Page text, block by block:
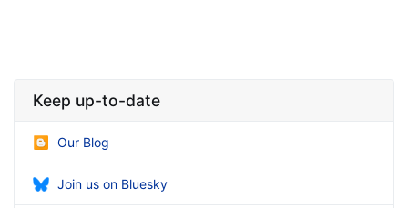
Keep up-to-date
Our Blog
Join us on Bluesky